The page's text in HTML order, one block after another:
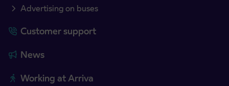
Advertising on buses
Customer support
News
Working at Arriva